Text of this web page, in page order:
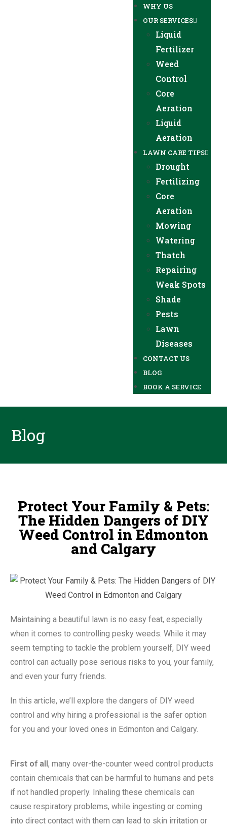
WHY US
OUR SERVICES
Liquid
Fertilizer
Weed
Control
Core
Aeration
Liquid
Aeration
LAWN CARE TIPS
Drought
Fertilizing
Core
Aeration
Mowing
Watering
Thatch
Repairing
Weak Spots
Shade
Pests
Lawn
Diseases
CONTACT US
BLOG
BOOK A SERVICE
Blog
Protect Your Family & Pets:
The Hidden Dangers of DIY
Weed Control in Edmonton
and Calgary
Maintaining a beautiful lawn is no easy feat, especially
when it comes to controlling pesky weeds. While it may
seem tempting to tackle the problem yourself, DIY weed
control can actually pose serious risks to you, your family,
and even your furry friends.
In this article, we’ll explore the dangers of DIY weed
control and why hiring a professional is the safer option
for you and your loved ones in Edmonton and Calgary.
First of all, many over-the-counter weed control products
contain chemicals that can be harmful to humans and pets
if not handled properly. Inhaling these chemicals can
cause respiratory problems, while ingesting or coming
into direct contact with them can lead to skin irritation or